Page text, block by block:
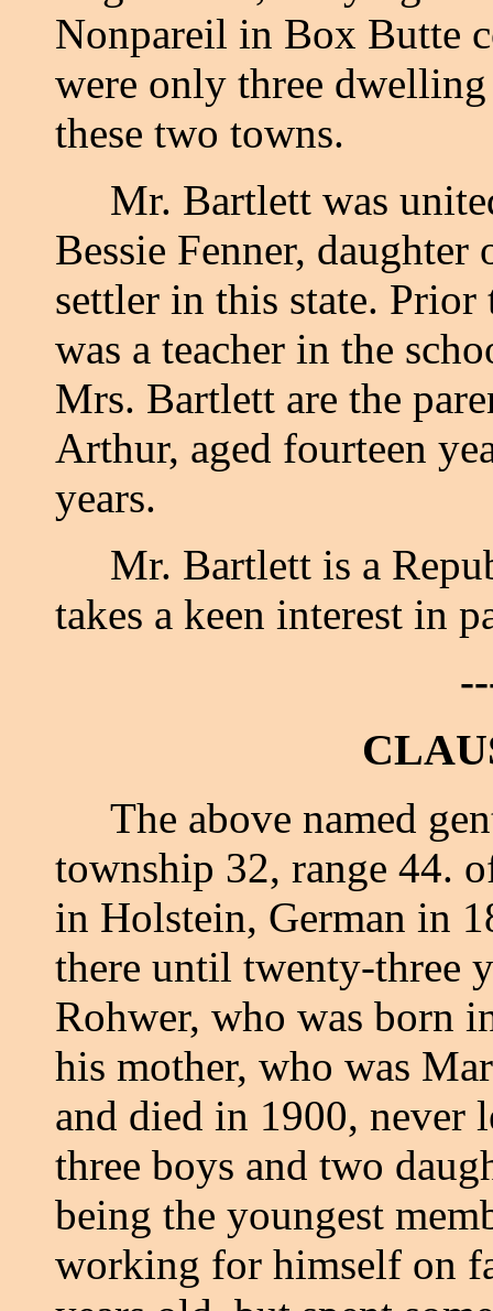
Nonpareil in Box Butte
were only three
these two towns.
Mr. Bartlett was
Bessie Fenner,
settler in this state.
was a teacher in the
Mrs. Bartlett are the
Arthur, aged fourteen
years.
Mr. Bartlett is a
takes a keen interest in
The above named
township 32, range 44.
in Holstein, German in
there until twenty-three
Rohwer, who was born
his mother, who was
and died in 1900, never
three boys and two
being the youngest
working for himself on